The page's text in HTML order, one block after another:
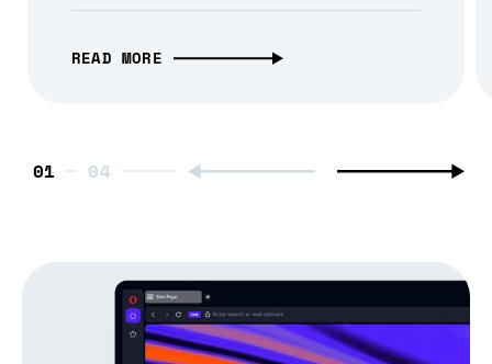
READ MORE
01